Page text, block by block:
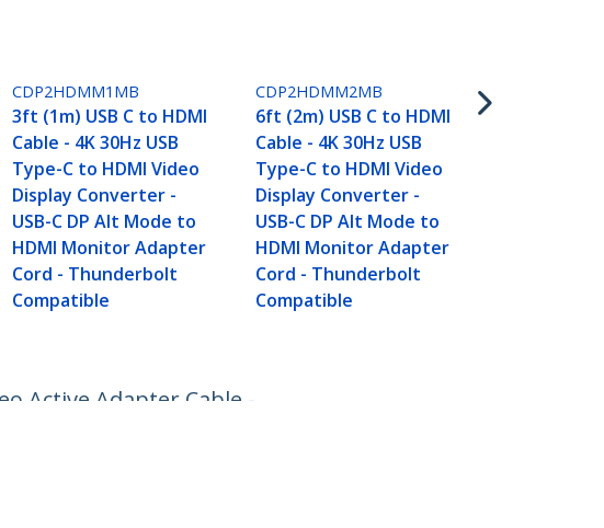
CDP2HDMM1MB
3ft (1m) USB C to HDMI
Cable - 4K 30Hz USB
Type-C to HDMI Video
Display Converter -
USB-C DP Alt Mode to
HDMI Monitor Adapter
Cord - Thunderbolt
Compatible
CDP2HDMM2MB
6ft (2m) USB C to HDMI
Cable - 4K 30Hz USB
Type-C to HDMI Video
Display Converter -
USB-C DP Alt Mode to
HDMI Monitor Adapter
Cord - Thunderbolt
Compatible
Active Adapter Cable -